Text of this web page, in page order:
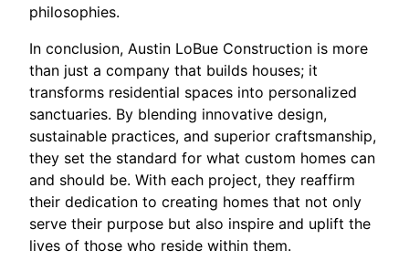
philosophies.
In conclusion, Austin LoBue Construction is more
than just a company that builds houses; it
transforms residential spaces into personalized
sanctuaries. By blending innovative design,
sustainable practices, and superior craftsmanship,
they set the standard for what custom homes can
and should be. With each project, they reaffirm
their dedication to creating homes that not only
serve their purpose but also inspire and uplift the
lives of those who reside within them.